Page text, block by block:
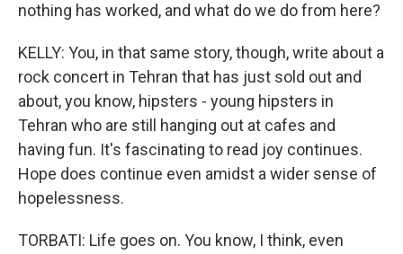
nothing has worked, and what do we do from here?
KELLY: You, in that same story, though, write about a
rock concert in Tehran that has just sold out and
about, you know, hipsters - young hipsters in
Tehran who are still hanging out at cafes and
having fun. It's fascinating to read joy continues.
Hope does continue even amidst a wider sense of
hopelessness.
TORBATI: Life goes on. You know, I think, even